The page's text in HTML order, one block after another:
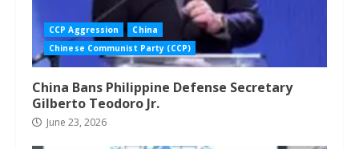
CCP Aggression
China
Chinese Communist Party (CCP)
China Bans Philippine Defense Secretary
Gilberto Teodoro Jr.
June 23, 2026